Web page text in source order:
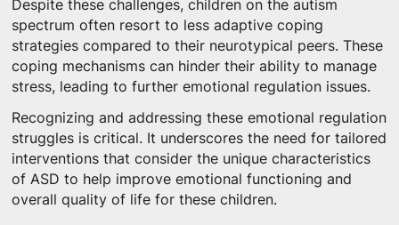
Despite these challenges, children on the autism
spectrum often resort to less adaptive coping
strategies compared to their neurotypical peers. These
coping mechanisms can hinder their ability to manage
stress, leading to further emotional regulation issues.
Recognizing and addressing these emotional regulation
struggles is critical. It underscores the need for tailored
interventions that consider the unique characteristics
of ASD to help improve emotional functioning and
overall quality of life for these children.